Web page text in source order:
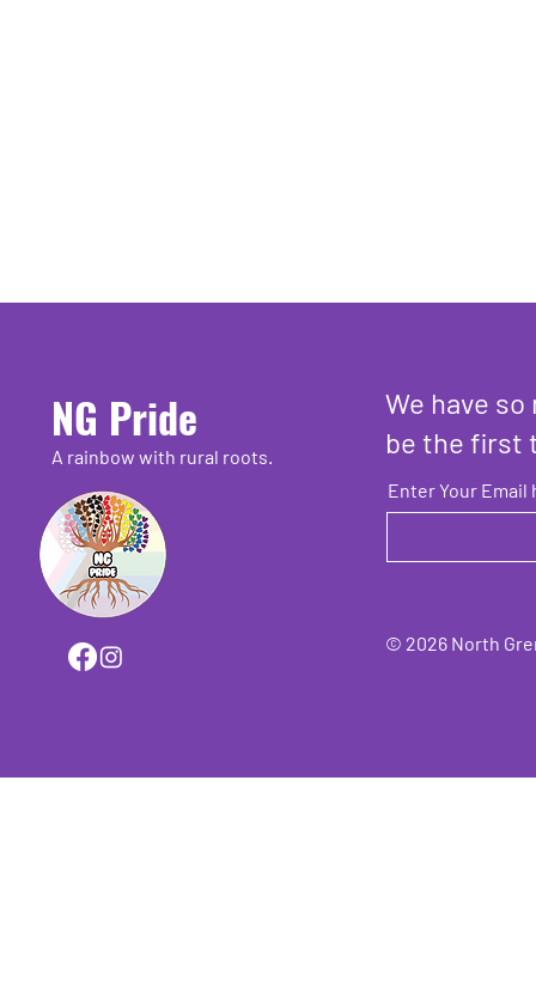
NG Pride
A rainbow with rural roots.
We have
be the first
Enter Your Email
© 2026 North